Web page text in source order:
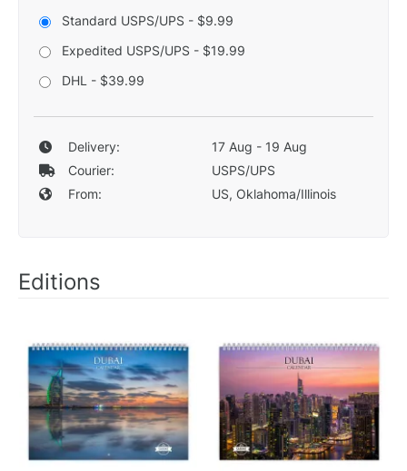
Standard USPS/UPS - $9.99
Expedited USPS/UPS - $19.99
DHL - $39.99
Delivery:
17 Aug - 19 Aug
Courier:
USPS/UPS
From:
US, Oklahoma/Illinois
Editions